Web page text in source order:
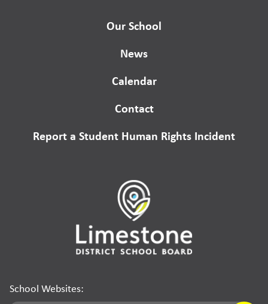
Our School
News
Calendar
Contact
Report a Student Human Rights Incident
School Websites: